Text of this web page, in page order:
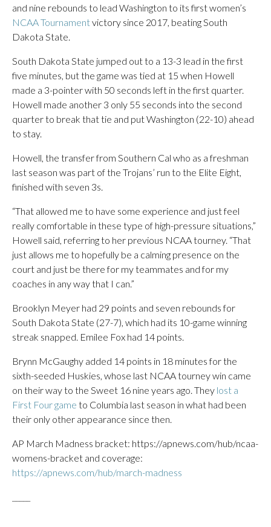
and nine rebounds to lead Washington to its first women’s
NCAA Tournamentvictory since 2017, beating South
Dakota State.
South Dakota State jumped out to a 13-3 lead in the first
five minutes, but the game was tied at 15 when Howell
made a 3-pointer with 50 seconds left in the first quarter.
Howell made another 3 only 55 seconds into the second
quarter to break that tie and put Washington (22-10) ahead
to stay.
Howell, the transfer from Southern Cal who as a freshman
last season was part of the Trojans’ run to the Elite Eight,
finished with seven 3s.
“That allowed me to have some experience and just feel
really comfortable in these type of high-pressure situations,”
Howell said, referring to her previous NCAA tourney. “That
just allows me to hopefully be a calming presence on the
court and just be there for my teammates and for my
coaches in any way that I can.”
Brooklyn Meyer had 29 points and seven rebounds for
South Dakota State (27-7), which had its 10-game winning
streak snapped. Emilee Fox had 14 points.
Brynn McGaughy added 14 points in 18 minutes for the
sixth-seeded Huskies, whose last NCAA tourney win came
on their way to the Sweet 16 nine years ago. They lost a
First Four game to Columbia last season in what had been
their only other appearance since then.
AP March Madness bracket: https://apnews.com/hub/ncaa-
womens-bracket and coverage:
https://apnews.com/hub/march-madness